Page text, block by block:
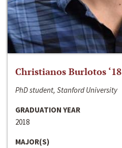
Christianos Burlotos ‘18
PhD student, Stanford University
GRADUATION YEAR
2018
MAJOR(S)